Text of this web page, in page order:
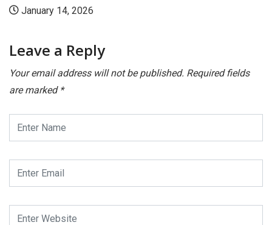
January 14, 2026
Leave a Reply
Your email address will not be published. Required fields
are marked *